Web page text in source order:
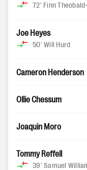
72' Finn
Joe Heyes
50' Will Hurd
Cameron Henderson
Ollie Chessum
Joaquin Moro
Tommy Reffell
39' Samuel